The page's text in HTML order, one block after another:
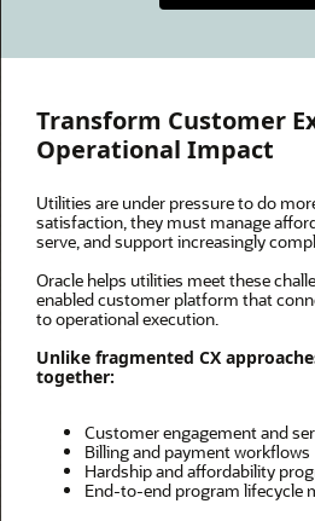
Transform Customer
Operational Impact
Utilities are under pressure to do
satisfaction, they must manage
serve, and support increasingly
Oracle helps utilities meet these
enabled customer platform that
to operational execution.
Unlike fragmented CX
together:
Customer engagement and
Billing and payment workflows
Hardship and affordability
End-to-end program lifecycle